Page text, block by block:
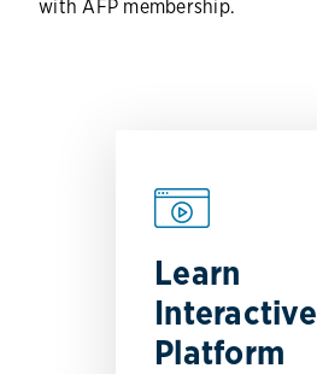
with AFP membership.
Learn
Interactive
Platform